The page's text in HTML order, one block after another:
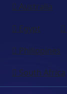
Australia
Egypt
Philippines
South Africa